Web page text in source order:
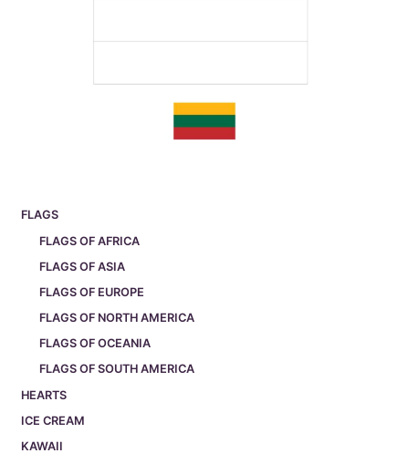
FLAGS
FLAGS OF AFRICA
FLAGS OF ASIA
FLAGS OF EUROPE
FLAGS OF NORTH AMERICA
FLAGS OF OCEANIA
FLAGS OF SOUTH AMERICA
HEARTS
ICE CREAM
KAWAII